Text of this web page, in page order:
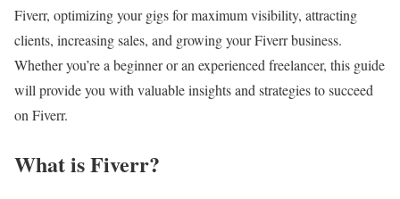
Fiverr, optimizing your gigs for maximum visibility, attracting
clients, increasing sales, and growing your Fiverr business.
Whether you’re a beginner or an experienced freelancer, this guide
will provide you with valuable insights and strategies to succeed
on Fiverr.
What is Fiverr?